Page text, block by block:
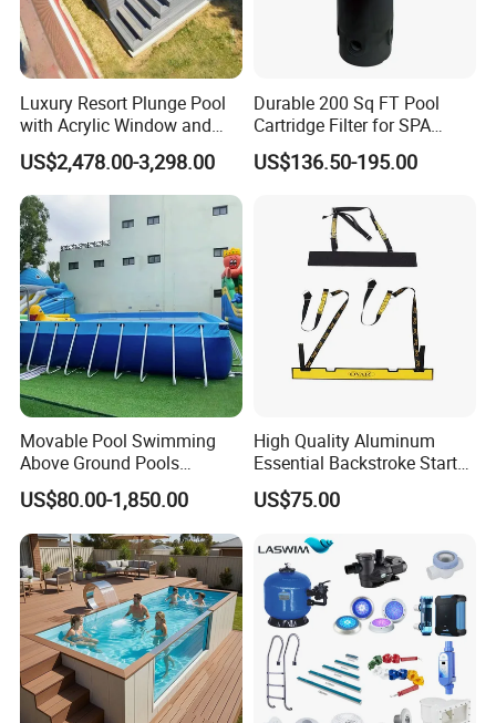
Luxury Resort Plunge Pool
with Acrylic Window and
Fiberglass Design
US$2,478.00-3,298.00
Durable 200 Sq FT Pool
Cartridge Filter for SPA
Water
US$136.50-195.00
Movable Pool Swimming
Above Ground Pools
Outdoor Metal Frame
US$80.00-1,850.00
High Quality Aluminum
Essential Backstroke Start
Wedge for Swimming Pool
Competitions
US$75.00